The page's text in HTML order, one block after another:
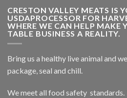
CRESTON VALLEY MEATS IS
USDAPROCESSOR FOR
WHERE WE CAN HELP MAKE
TABLE BUSINESS A REALITY.
Bring us a healthy live animal and
package, seal and chill.
We meet all food safety